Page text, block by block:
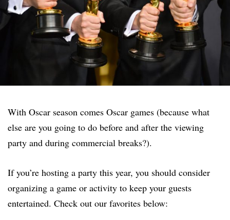
With Oscar season comes Oscar games (because what
else are you going to do before and after the viewing
party and during commercial breaks?).
If you’re hosting a party this year, you should consider
organizing a game or activity to keep your guests
entertained. Check out our favorites below: